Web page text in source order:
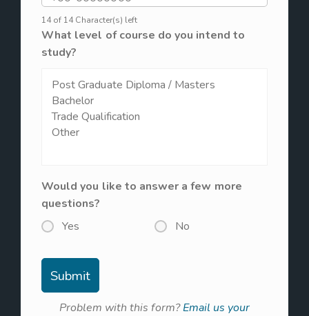
14 of 14 Character(s) left
What level of course do you intend to
study?
Would you like to answer a few more
questions?
Yes
No
Problem with this form?Email us your